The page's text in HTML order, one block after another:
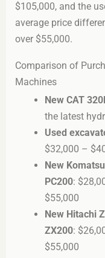
$105,000, and the
average price
over $55,000.
Comparison of
Machines
New CAT
the latest
Used
$32,000 –
New
PC200:
$55,000
New Hitachi
ZX200:
$55,000